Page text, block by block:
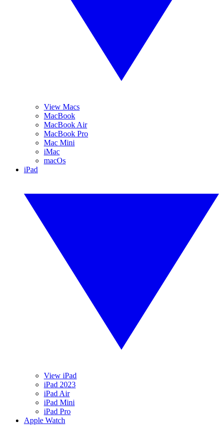
View Macs
MacBook
MacBook Air
MacBook Pro
Mac Mini
iMac
macOs
iPad
View iPad
iPad 2023
iPad Air
iPad Mini
iPad Pro
Apple Watch